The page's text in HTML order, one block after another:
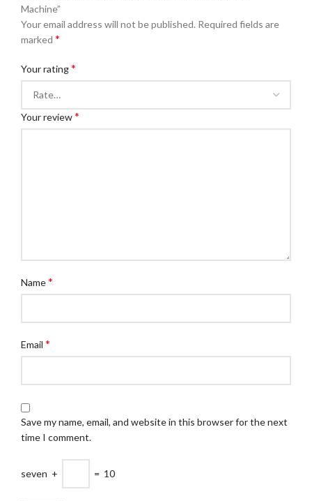
Machine”
Your email address will not be published. Required fields are
marked *
Your rating*
Your review*
Name*
Email *
Save my name, email, and website in this browser for the next
time I comment.
seven + = 10